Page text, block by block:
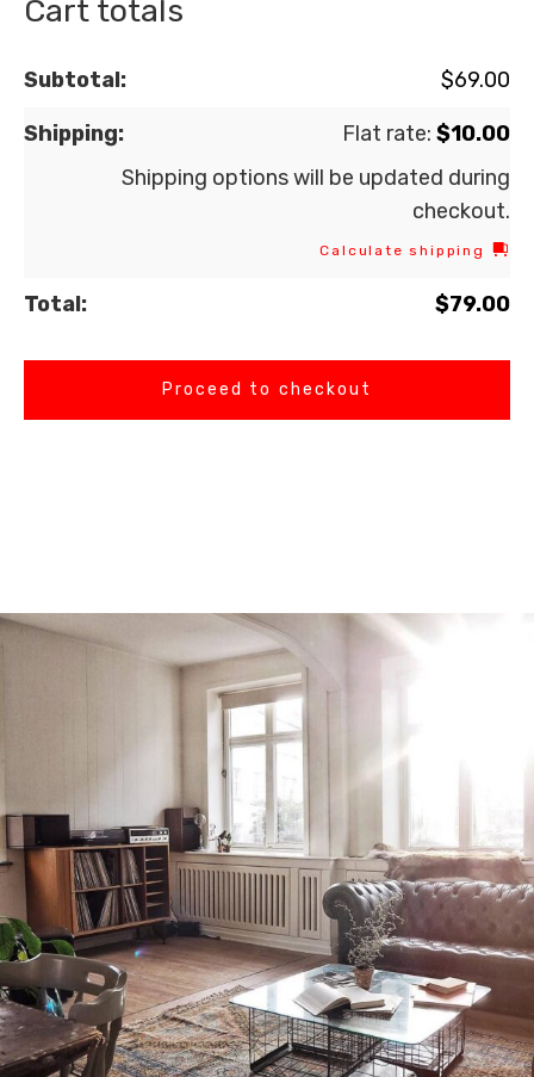
Cart totals
$69.00
Flat rate: $10.00
Shipping options will be updated during
checkout.
Calculate shipping
$79.00
Proceed to checkout